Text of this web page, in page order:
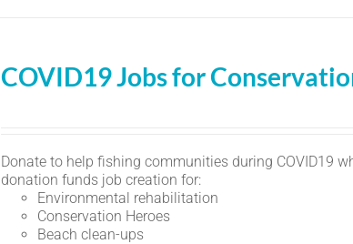
COVID19 Jobs for
Donate to help fishing communities during COVID19
donation funds job creation for:
Environmental rehabilitation
Conservation Heroes
Beach clean-ups